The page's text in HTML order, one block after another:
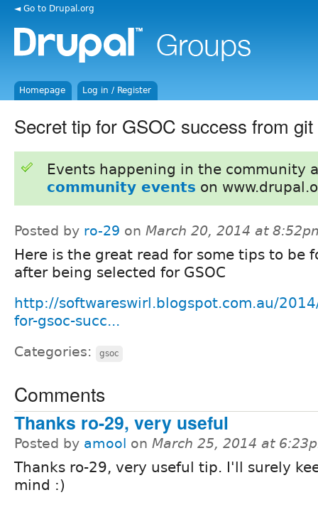
◄ Go to Drupal.org
Homepage Log in / Register
Secret tip for GSOC success from
Events happening in the community
community events on
Posted by ro-29 on March 20, 2014 at
Here is the great read for some tips to be
after being selected for GSOC
http://softwareswirl.blogspot.com.au/
for-gsoc-succ...
Categories: gsoc
Comments
Thanks ro-29, very useful
Posted by amool on March 25, 2014 at
Thanks ro-29, very useful tip. I'll surely
mind :)